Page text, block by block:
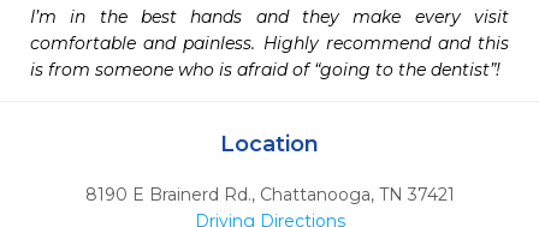
I’m in the best hands and they make every visit
comfortable and painless. Highly recommend and this
is from someone who is afraid of “going to the dentist”!
Location
8190 E Brainerd Rd., Chattanooga, TN 37421
Driving Directions